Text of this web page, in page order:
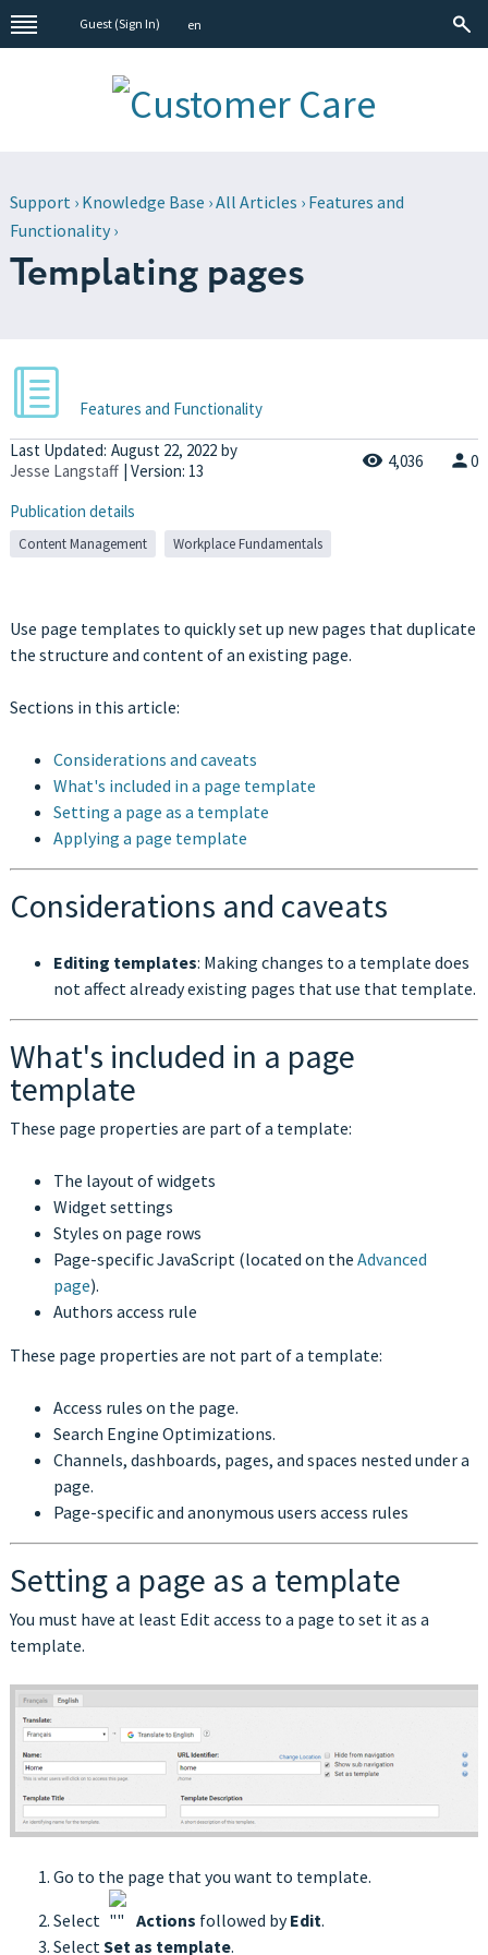
Guest (Sign In) en
Support› Knowledge Base ›All Articles › Features and
Functionality›
Templating pages
Features and Functionality
Last Updated: August 22, 2022 by
Jesse Langstaff | Version: 13 4,036 0
Publication details
Content Management Workplace Fundamentals
Use page templates to quickly set up new pages that duplicate
the structure and content of an existing page.
Sections in this article:
Considerations and caveats
What's included in a page template
Setting a page as a template
Applying a page template
Considerations and caveats
Editing templates: Making changes to a template does
not affect already existing pages that use that template.
What's included in a page
template
These page properties are part of a template:
The layout of widgets
Widget settings
Styles on page rows
Page-specific JavaScript (located on the Advanced
page).
Authors access rule
These page properties are not part of a template:
Access rules on the page.
Search Engine Optimizations.
Channels, dashboards, pages, and spaces nested under a
page.
Page-specific and anonymous users access rules
Setting a page as a template
You must have at least Edit access to a page to set it as a
template.
Go to the page that you want to template.
Select
Actions followed byEdit.
Select Set as template.